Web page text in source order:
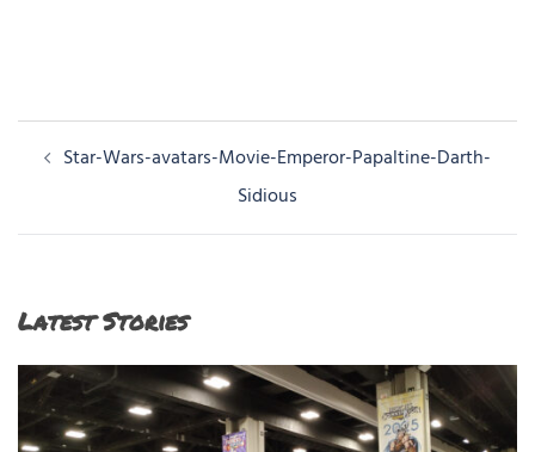
PostStar-Wars-avatars-Movie-Emperor-Papaltine-Darth-
Sidious
Latest Stories